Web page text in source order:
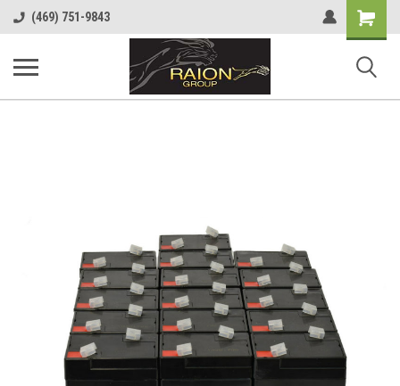
(469) 751-9843
Shopping
Cart